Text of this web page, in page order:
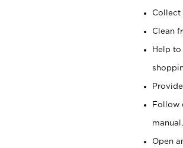
Collect
Clean
Help to
Follow
Open